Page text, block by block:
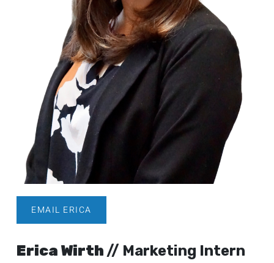
EMAIL ERICA
Erica Wirth // Marketing Intern